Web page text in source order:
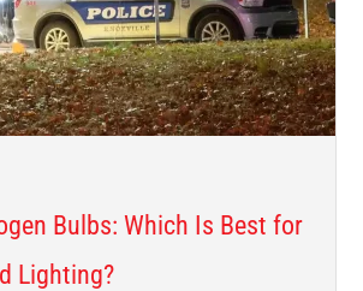
Bulbs: Which Is Best for
Lighting?